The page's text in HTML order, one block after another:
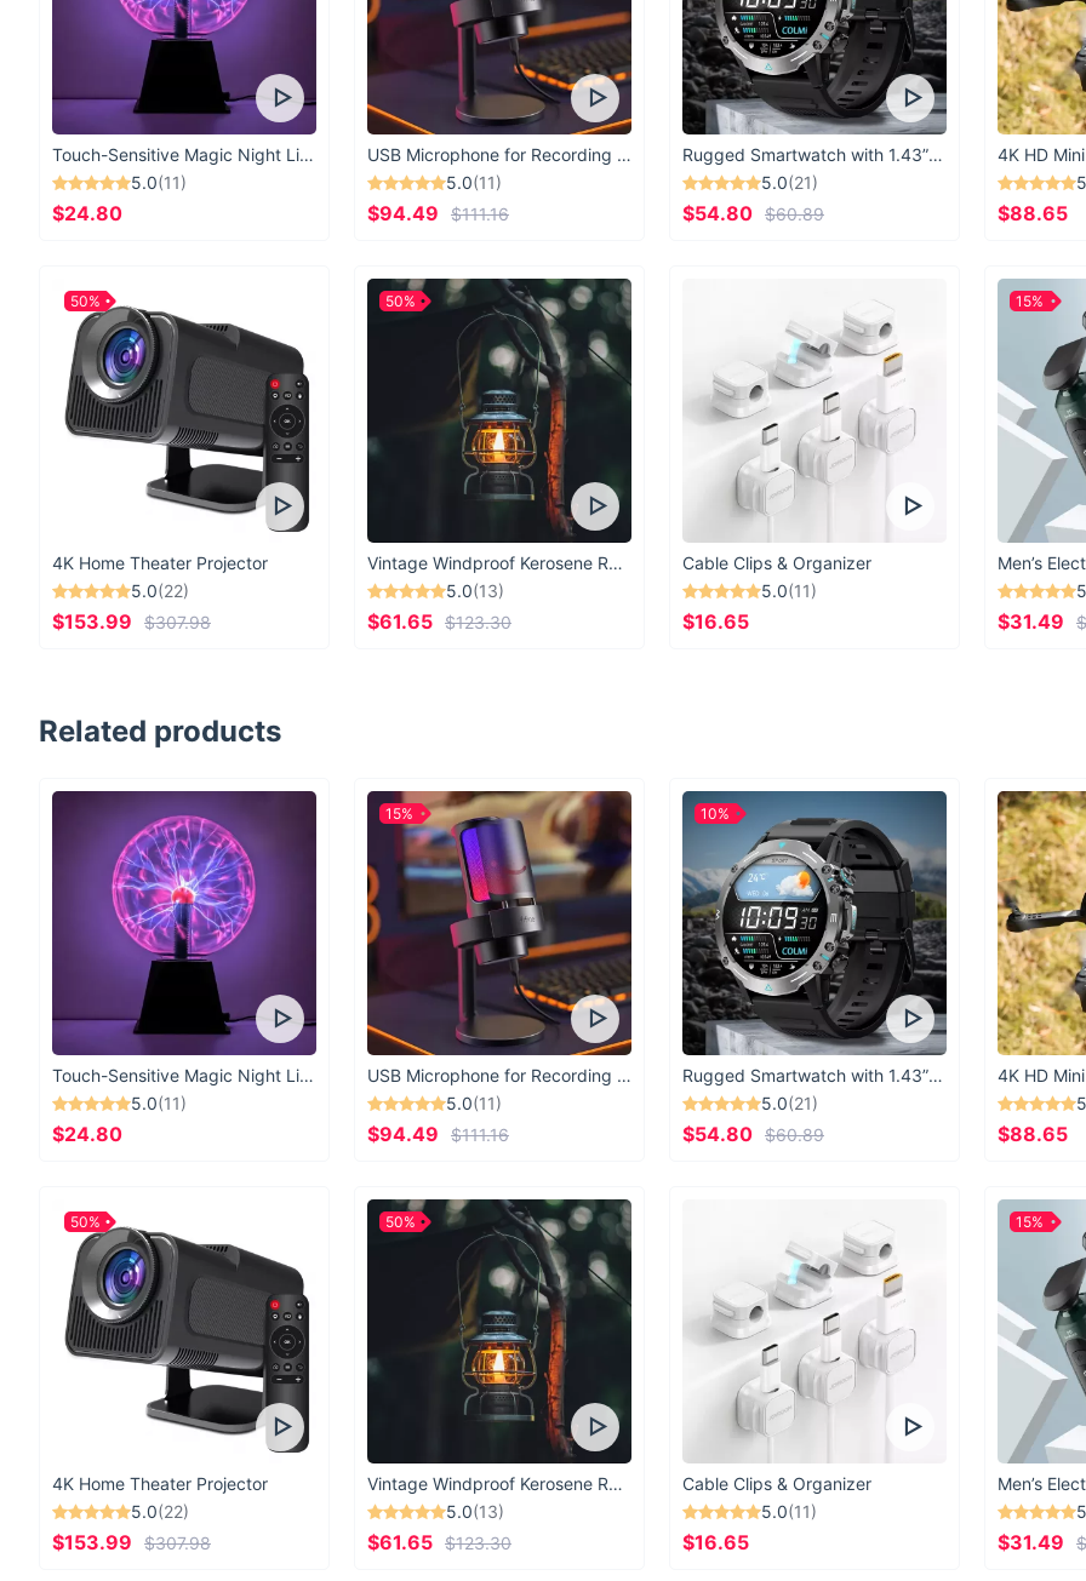
It’s
You’ve
allow the
favorite
Touch-Sensitive Magic Night Light
5.0(11)
$24.80
USB Microphone for Recording & Streaming
5.0(11)
$94.49 $111.16
Rugged Smartwatch with 1.43” AMOLED Display
5.0(21)
$54.80 $60.89
4K HD
$88.65
4K Home Theater Projector
5.0(22)
$153.99 $307.98
50%
Vintage Windproof Kerosene Railroad Lantern
5.0(13)
$61.65 $123.30
50%
Cable Clips & Organizer
5.0(11)
$16.65
Men’s
$31.49
15%
Related products
Touch-Sensitive Magic Night Light
5.0(11)
$24.80
USB Microphone for Recording & Streaming
5.0(11)
$94.49 $111.16
15%
Rugged Smartwatch with 1.43” AMOLED Display
5.0(21)
$54.80 $60.89
10%
4K HD
$88.65
4K Home Theater Projector
5.0(22)
$153.99 $307.98
50%
Vintage Windproof Kerosene Railroad Lantern
5.0(13)
$61.65 $123.30
50%
Cable Clips & Organizer
5.0(11)
$16.65
Men’s
$31.49
15%